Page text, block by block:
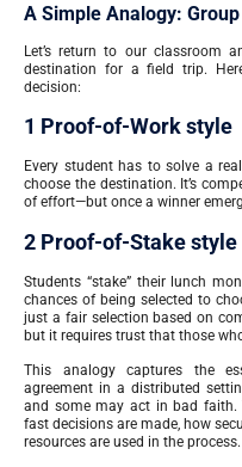
A Simple Analogy:
Let’s return to our classroom
destination for a field trip.
decision:
1 Proof-of-Work style
Every student has to solve a
choose the destination. It’s
of effort—but once a winner
2 Proof-of-Stake style
Students “stake” their lunch
chances of being selected to
just a fair selection based on
but it requires trust that those
This analogy captures the
agreement in a distributed
and some may act in bad faith.
fast decisions are made, how
resources are used in the process.